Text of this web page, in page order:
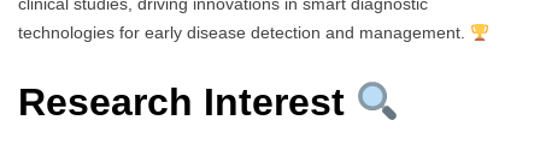
clinical studies, driving innovations in smart diagnostic
technologies for early disease detection and management.
Research Interest